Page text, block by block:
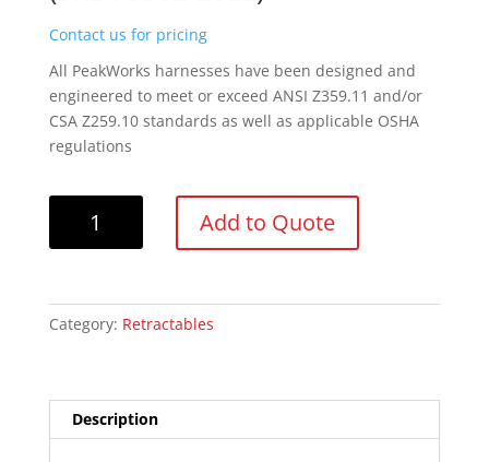
Contact us for pricing
All PeakWorks harnesses have been designed and
engineered to meet or exceed ANSI Z359.11 and/or
CSA Z259.10 standards as well as applicable OSHA
regulations
Leading
Single
Leg
Snap
20’
Add to Quote
Category: Retractables
Description